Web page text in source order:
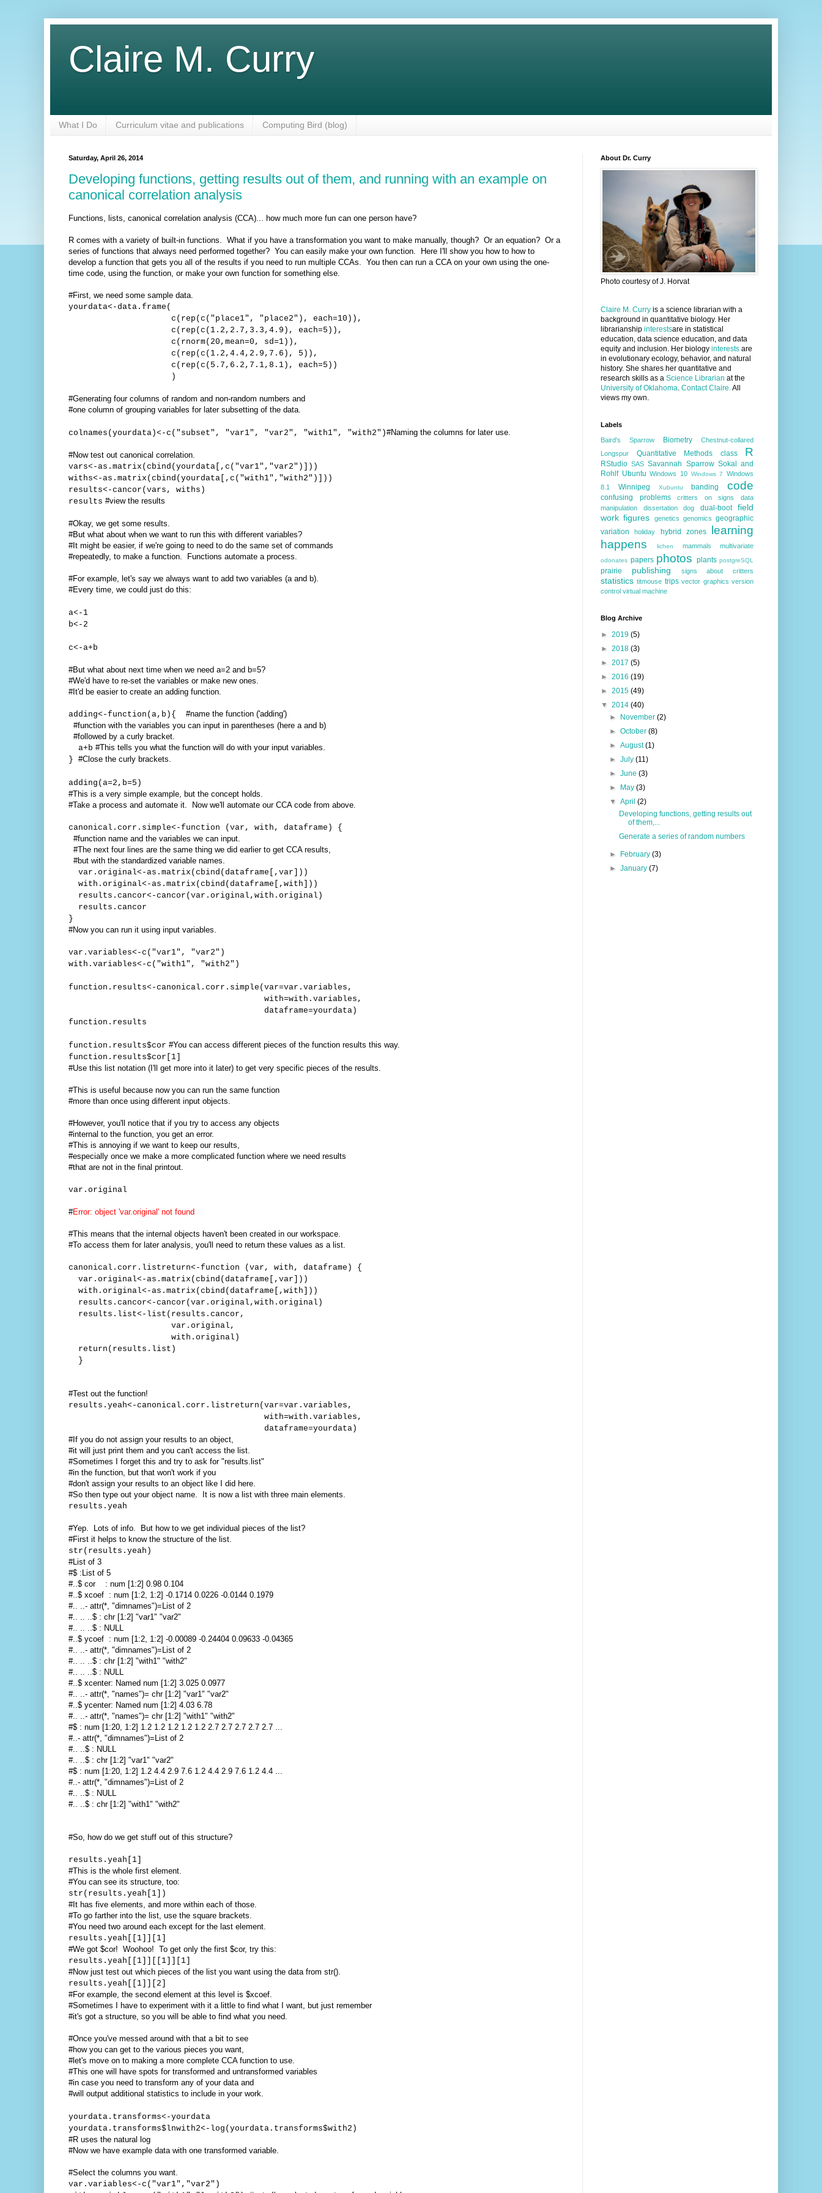
Claire M. Curry
What I Do Curriculum vitae and publications Computing Bird (blog)
Saturday, April 26, 2014
Developing functions, getting results out of them, and running with an example on
canonical correlation analysis
Functions, lists, canonical correlation analysis (CCA)... how much more fun can one person have?
R comes with a variety of built-in functions. What if you have a transformation you want to make manually, though? Or an equation? Or a
series of functions that always need performed together? You can easily make your own function. Here I'll show you how to how to
develop a function that gets you all of the results if you need to run multiple CCAs. You then can run a CCA on your own using the one-
time code, using the function, or make your own function for something else.
#First, we need some sample data.
yourdata<-data.frame(
c(rep(c("place1", "place2"), each=10)),
c(rep(c(1.2,2.7,3.3,4.9), each=5)),
c(rnorm(20,mean=0, sd=1)),
c(rep(c(1.2,4.4,2.9,7.6), 5)),
c(rep(c(5.7,6.2,7.1,8.1), each=5))
)
#Generating four columns of random and non-random numbers and
#one column of grouping variables for later subsetting of the data.
colnames(yourdata)<-c("subset", "var1", "var2", "with1", "with2")#Naming the columns for later use.
#Now test out canonical correlation.
vars<-as.matrix(cbind(yourdata[,c("var1","var2")]))
withs<-as.matrix(cbind(yourdata[,c("with1","with2")]))
results<-cancor(vars, withs)
results #view the results
#Okay, we get some results.
#But what about when we want to run this with different variables?
#It might be easier, if we're going to need to do the same set of commands
#repeatedly, to make a function. Functions automate a process.
#For example, let's say we always want to add two variables (a and b).
#Every time, we could just do this:
a<-1
b<-2
c<-a+b
#But what about next time when we need a=2 and b=5?
#We'd have to re-set the variables or make new ones.
#It'd be easier to create an adding function.
adding<-function(a,b){ #name the function ('adding')
#function with the variables you can input in parentheses (here a and b)
#followed by a curly bracket.
a+b #This tells you what the function will do with your input variables.
} #Close the curly brackets.
adding(a=2,b=5)
#This is a very simple example, but the concept holds.
#Take a process and automate it. Now we'll automate our CCA code from above.
canonical.corr.simple<-function (var, with, dataframe) {
#function name and the variables we can input.
#The next four lines are the same thing we did earlier to get CCA results,
#but with the standardized variable names.
var.original<-as.matrix(cbind(dataframe[,var]))
with.original<-as.matrix(cbind(dataframe[,with]))
results.cancor<-cancor(var.original,with.original)
results.cancor
}
#Now you can run it using input variables.
var.variables<-c("var1", "var2")
with.variables<-c("with1", "with2")
function.results<-canonical.corr.simple(var=var.variables,
with=with.variables,
dataframe=yourdata)
function.results
function.results$cor #You can access different pieces of the function results this way.
function.results$cor[1]
#Use this list notation (I'll get more into it later) to get very specific pieces of the results.
#This is useful because now you can run the same function
#more than once using different input objects.
#However, you'll notice that if you try to access any objects
#internal to the function, you get an error.
#This is annoying if we want to keep our results,
#especially once we make a more complicated function where we need results
#that are not in the final printout.
var.original
#Error: object 'var.original' not found
#This means that the internal objects haven't been created in our workspace.
#To access them for later analysis, you'll need to return these values as a list.
canonical.corr.listreturn<-function (var, with, dataframe) {
var.original<-as.matrix(cbind(dataframe[,var]))
with.original<-as.matrix(cbind(dataframe[,with]))
results.cancor<-cancor(var.original,with.original)
results.list<-list(results.cancor,
var.original,
with.original)
return(results.list)
}
#Test out the function!
results.yeah<-canonical.corr.listreturn(var=var.variables,
with=with.variables,
dataframe=yourdata)
#If you do not assign your results to an object,
#it will just print them and you can't access the list.
#Sometimes I forget this and try to ask for "results.list"
#in the function, but that won't work if you
#don't assign your results to an object like I did here.
#So then type out your object name. It is now a list with three main elements.
results.yeah
#Yep. Lots of info. But how to we get individual pieces of the list?
#First it helps to know the structure of the list.
str(results.yeah)
#List of 3
#$ :List of 5
#..$ cor : num [1:2] 0.98 0.104
#..$ xcoef : num [1:2, 1:2] -0.1714 0.0226 -0.0144 0.1979
#.. ..- attr(*, "dimnames")=List of 2
#.. .. ..$ : chr [1:2] "var1" "var2"
#.. .. ..$ : NULL
#..$ ycoef : num [1:2, 1:2] -0.00089 -0.24404 0.09633 -0.04365
#.. ..- attr(*, "dimnames")=List of 2
#.. .. ..$ : chr [1:2] "with1" "with2"
#.. .. ..$ : NULL
#..$ xcenter: Named num [1:2] 3.025 0.0977
#.. ..- attr(*, "names")= chr [1:2] "var1" "var2"
#..$ ycenter: Named num [1:2] 4.03 6.78
#.. ..- attr(*, "names")= chr [1:2] "with1" "with2"
#$ : num [1:20, 1:2] 1.2 1.2 1.2 1.2 1.2 2.7 2.7 2.7 2.7 2.7 ...
#..- attr(*, "dimnames")=List of 2
#.. ..$ : NULL
#.. ..$ : chr [1:2] "var1" "var2"
#$ : num [1:20, 1:2] 1.2 4.4 2.9 7.6 1.2 4.4 2.9 7.6 1.2 4.4 ...
#..- attr(*, "dimnames")=List of 2
#.. ..$ : NULL
#.. ..$ : chr [1:2] "with1" "with2"
#So, how do we get stuff out of this structure?
results.yeah[1]
#This is the whole first element.
#You can see its structure, too:
str(results.yeah[1])
#It has five elements, and more within each of those.
#To go farther into the list, use the square brackets.
#You need two around each except for the last element.
results.yeah[[1]][1]
#We got $cor! Woohoo! To get only the first $cor, try this:
results.yeah[[1]][[1]][1]
#Now just test out which pieces of the list you want using the data from str().
results.yeah[[1]][2]
#For example, the second element at this level is $xcoef.
#Sometimes I have to experiment with it a little to find what I want, but just remember
#it's got a structure, so you will be able to find what you need.
#Once you've messed around with that a bit to see
#how you can get to the various pieces you want,
#let's move on to making a more complete CCA function to use.
#This one will have spots for transformed and untransformed variables
#in case you need to transform any of your data and
#will output additional statistics to include in your work.
yourdata.transforms<-yourdata
yourdata.transforms$lnwith2<-log(yourdata.transforms$with2)
#R uses the natural log
#Now we have example data with one transformed variable.
#Select the columns you want.
var.variables<-c("var1","var2")
About Dr. Curry
Photo courtesy of J. Horvat
Claire M. Curry is a science librarian with a
background in quantitative biology. Her
librarianship interestsare in statistical
education, data science education, and data
equity and inclusion. Her biology interests are
in evolutionary ecology, behavior, and natural
history. She shares her quantitative and
research skills as a Science Librarian at the
University of Oklahoma Contact Claire. All
views my own.
Labels
Baird's Sparrow Biometry
Chestnut-collared
Longspur
Quantitative Methods class R
RStudio SAS Savannah Sparrow Sokal and
Rohlf Ubuntu Windows 10 Windows 7
Windows
8.1
Winnipeg Xubuntu banding code
confusing problems critters on signs
data
manipulation
dissertation dog dual-boot
field
work figures genetics genomics geographic
variation
holiday hybrid zones
learning
happens
lichen mammals multivariate
odonates papers photos plants postgreSQL
prairie publishing signs about critters
statistics titmouse trips vector graphics version
control virtual machine
Blog Archive
► 2019 (5)
► 2018 (3)
► 2017 (5)
► 2016 (19)
► 2015 (49)
▼ 2014 (40)
► November(2)
►October(8)
►August(1)
►July(11)
►June(3)
► May(3)
▼April(2)
Developing functions, getting results out
of them,...
Generate a series of random numbers
► February(3)
►January(7)